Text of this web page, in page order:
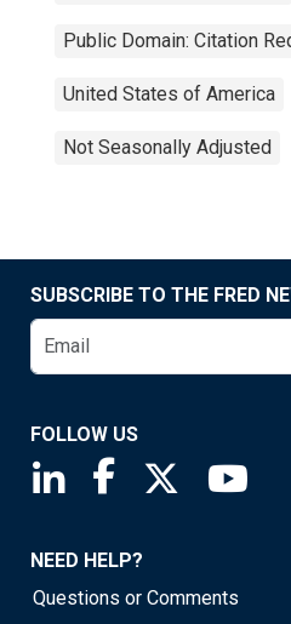
Public Domain: Citation
United States of America
Not Seasonally Adjusted
SUBSCRIBE TO THE FRED
FOLLOW US
Saint Louis Fed linkedin
Saint Louis Fed
Saint
NEED HELP?
Questions or Comments